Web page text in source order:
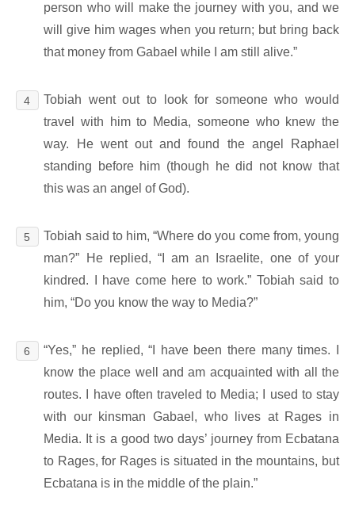
person who will make the journey with you, and we
will give him wages when you return; but bring back
that money from Gabael while I am still alive.”
4
Tobiah went out to look for someone who would
travel with him to Media, someone who knew the
way. He went out and found the angel Raphael
standing before him (though he did not know that
this was an angel of God).
5
Tobiah said to him, “Where do you come from, young
man?” He replied, “I am an Israelite, one of your
kindred. I have come here to work.” Tobiah said to
him, “Do you know the way to Media?”
6
“Yes,” he replied, “I have been there many times. I
know the place well and am acquainted with all the
routes. I have often traveled to Media; I used to stay
with our kinsman Gabael, who lives at Rages in
Media. It is a good two days’ journey from Ecbatana
to Rages, for Rages is situated in the mountains, but
Ecbatana is in the middle of the plain.”